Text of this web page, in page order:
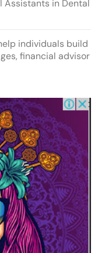
Assistants in Dental
individuals build
financial advisor